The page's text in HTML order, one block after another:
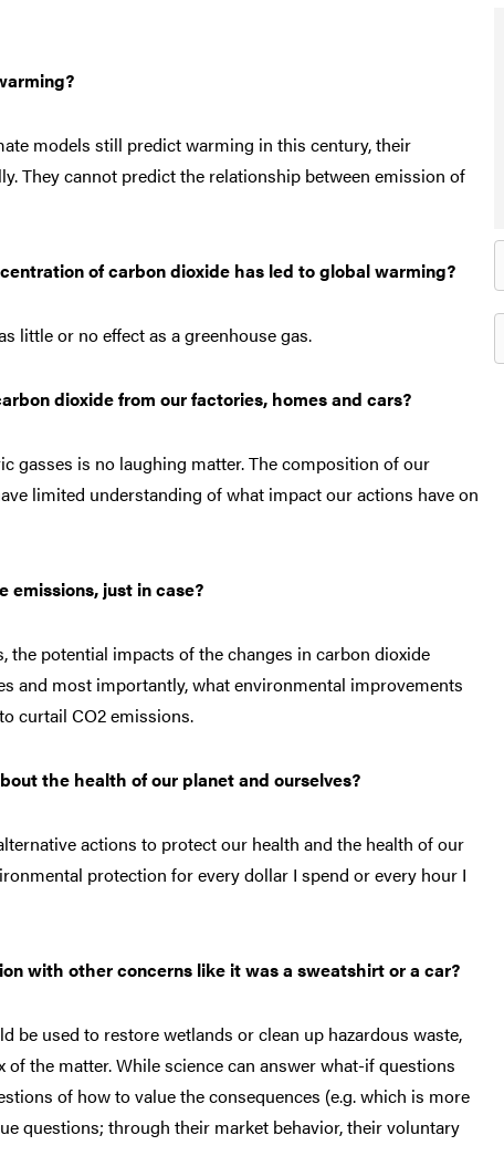
models still predict warming in this century, their
They cannot predict the relationship between emission of
of carbon dioxide has led to global warming?
little or no effect as a greenhouse gas.
dioxide from our factories, homes and cars?
gasses is no laughing matter. The composition of our
limited understanding of what impact our actions have on
emissions, just in case?
potential impacts of the changes in carbon dioxide
and most importantly, what environmental improvements
curtail CO2 emissions.
the health of our planet and ourselves?
actions to protect our health and the health of our
protection for every dollar I spend or every hour I
with other concerns like it was a sweatshirt or a car?
be used to restore wetlands or clean up hazardous waste,
the matter. While science can answer what-if questions
of how to value the consequences (e.g. which is more
questions; through their market behavior, their voluntary